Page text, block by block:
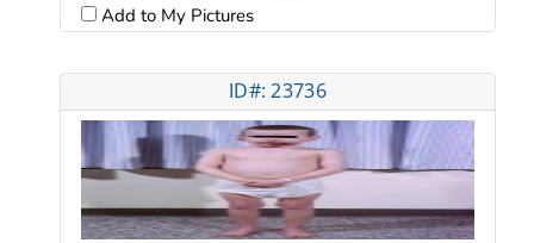
Add to My Pictures
ID#: 23736